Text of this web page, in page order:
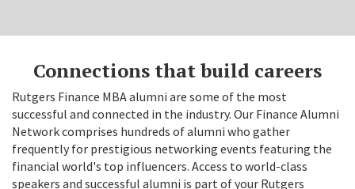
Connections that build careers
Rutgers Finance MBA alumni are some of the most
successful and connected in the industry. Our Finance Alumni
Network comprises hundreds of alumni who gather
frequently for prestigious networking events featuring the
financial world's top influencers. Access to world-class
speakers and successful alumni is part of your Rutgers